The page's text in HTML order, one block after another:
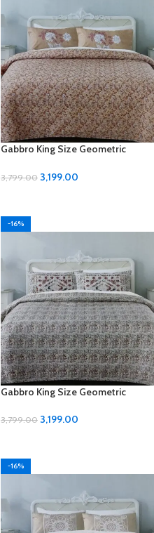
Gabbro King Size Geometric
3,799.00 3,199.00
-16%
Gabbro King Size Geometric
3,799.00 3,199.00
-16%